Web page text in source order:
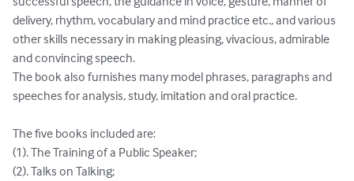
delivery, rhythm, vocabulary and mind practice etc., and various
other skills necessary in making pleasing, vivacious, admirable
and convincing speech.
The book also furnishes many model phrases, paragraphs and
speeches for analysis, study, imitation and oral practice.
The five books included are:
(1). The Training of a Public Speaker;
(2). Talks on Talking;